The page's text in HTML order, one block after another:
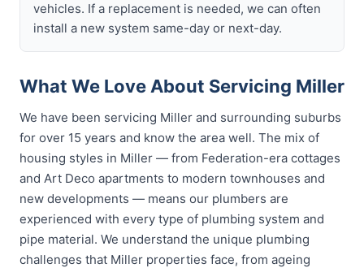
vehicles. If a replacement is needed, we can often
install a new system same-day or next-day.
What We Love About Servicing Miller
We have been servicing Miller and surrounding suburbs
for over 15 years and know the area well. The mix of
housing styles in Miller — from Federation-era cottages
and Art Deco apartments to modern townhouses and
new developments — means our plumbers are
experienced with every type of plumbing system and
pipe material. We understand the unique plumbing
challenges that Miller properties face, from ageing